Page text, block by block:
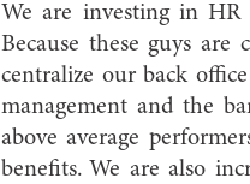
We are investing in
Because these guys
centralize our back
management and the
above average
benefits. We are also